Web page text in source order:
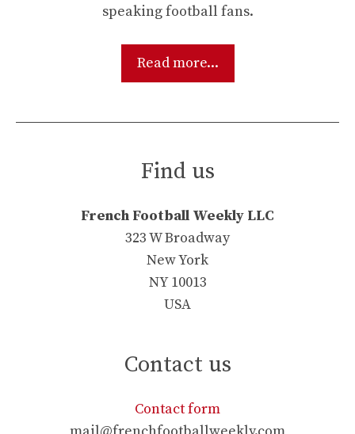
speaking football fans.
Read more...
Find us
French Football Weekly LLC
323 W Broadway
New York
NY 10013
USA
Contact us
Contact form